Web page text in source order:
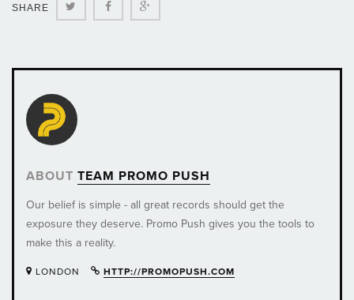
SHARE Twitter Facebook
ABOUT TEAM PROMO PUSH
Our belief is simple - all great records should get the
exposure they deserve. Promo Push gives you the tools to
make this a reality.
LONDON HTTP://PROMOPUSH.COM